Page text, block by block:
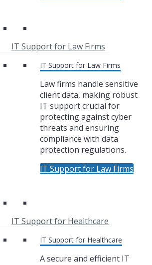
IT Support for Law Firms
IT Support for Law Firms
Law firms handle sensitive
client data, making robust
IT support crucial for
protecting against cyber
threats and ensuring
compliance with data
protection regulations.
IT Support for Law Firms
IT Support for Healthcare
IT Support for Healthcare
A secure and efficient IT